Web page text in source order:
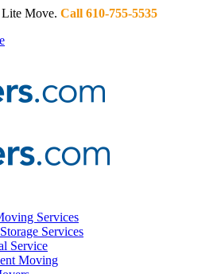
Move. Call 610-755-5535
Services
Services
Service
Moving